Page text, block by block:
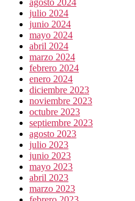
agosto 2024
julio 2024
junio 2024
mayo 2024
abril 2024
marzo 2024
febrero 2024
enero 2024
diciembre 2023
noviembre 2023
octubre 2023
septiembre 2023
agosto 2023
julio 2023
junio 2023
mayo 2023
abril 2023
marzo 2023